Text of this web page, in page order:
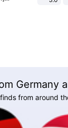
Germany
from around